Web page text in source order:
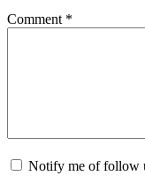
Comment *
Notify me of follow